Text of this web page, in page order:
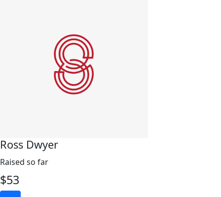
Ross Dwyer
Raised so far
$53